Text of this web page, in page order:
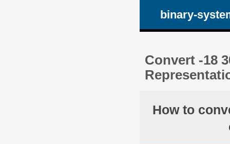
binary-
Convert -18
How to